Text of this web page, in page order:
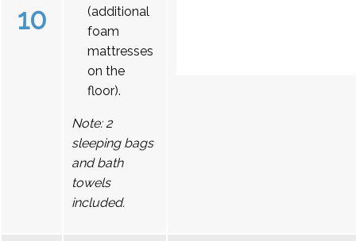
10
(additional
foam
mattresses
on the
floor).
Note: 2
sleeping bags
and bath
towels
included.